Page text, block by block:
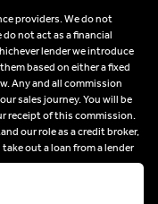
providers. We do not
do not act as a financial
lender we introduce
based on either a fixed
Any and all commission
sales journey. You will be
receipt of this commission.
our role as a credit broker,
out a loan from a lender
and conditions apply, UK